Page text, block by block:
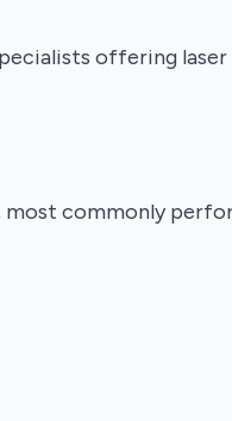
offering
commonly